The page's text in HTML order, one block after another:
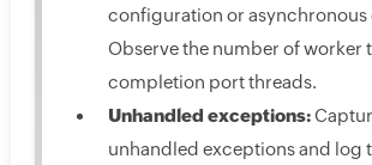
configuration or asynchronous
Observe the number of worker
completion port threads.
Unhandled exceptions:
unhandled exceptions and log